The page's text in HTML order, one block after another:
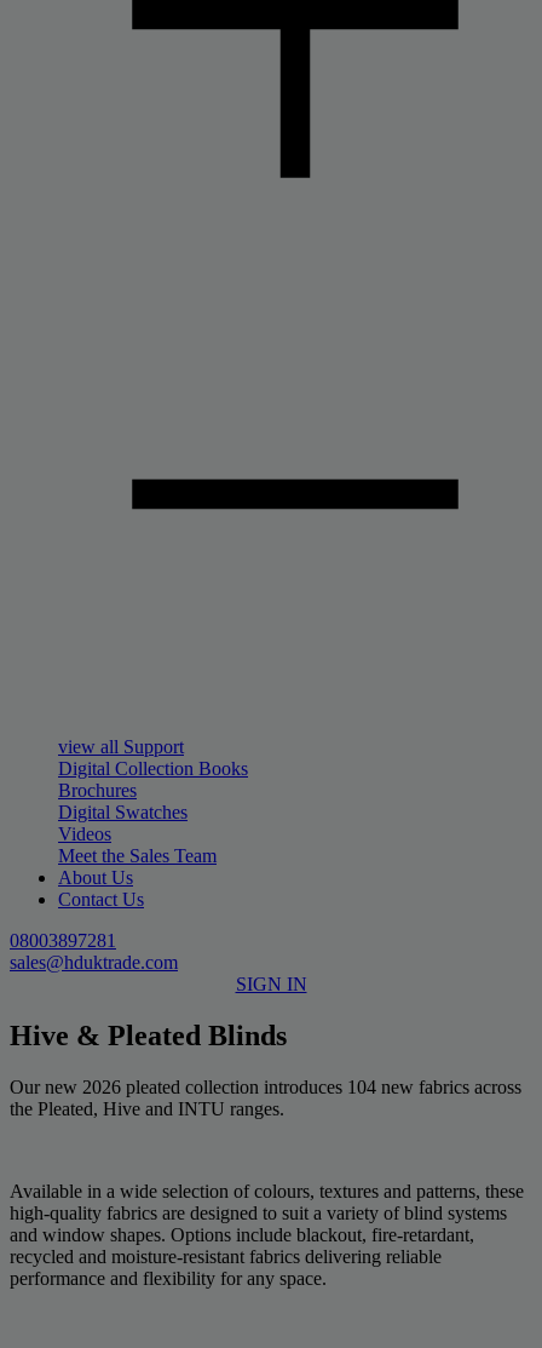
view all Support
Digital Collection Books
Brochures
Digital Swatches
Videos
Meet the Sales Team
About Us
Contact Us
08003897281
sales@hduktrade.com
SIGN IN
Hive & Pleated Blinds
Our new 2026 pleated collection introduces 104 new fabrics across
the Pleated, Hive and INTU ranges.
Available in a wide selection of colours, textures and patterns, these
high-quality fabrics are designed to suit a variety of blind systems
and window shapes. Options include blackout, fire-retardant,
recycled and moisture-resistant fabrics delivering reliable
performance and flexibility for any space.